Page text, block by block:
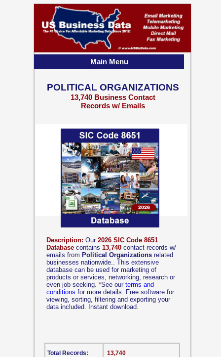
Description: Our 2026 SIC Code 8651
Database contains 13,740 contact records w/
emails from Political Organizations related
businesses nationwide.. This extensive
database can be used for marketing of
products or services, networking, research or
even job seeking. *See our terms and
conditions for more details. Free software for
viewing, sorting, filtering and exporting your
data included. Instant download.
13,740
Total Records:
POLITICAL ORGANIZATIONS
13,740 Business Contact
Records w/ Emails
Main Menu